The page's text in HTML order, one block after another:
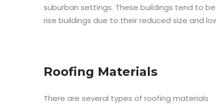
suburban settings. These buildings tend to
rise buildings due to their reduced size and
Roofing Materials
There are several types of roofing materials